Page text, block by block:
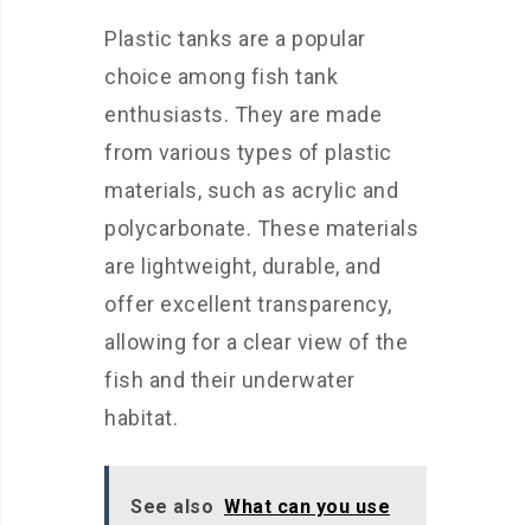
Plastic tanks are a popular
choice among fish tank
enthusiasts. They are made
from various types of plastic
materials, such as acrylic and
polycarbonate. These materials
are lightweight, durable, and
offer excellent transparency,
allowing for a clear view of the
fish and their underwater
habitat.
See also What can you use